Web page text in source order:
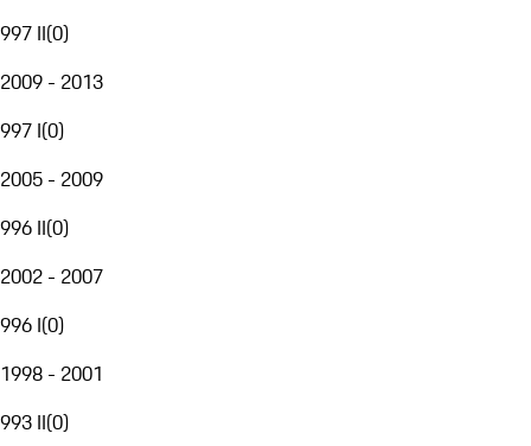
997 II(0)
2009 - 2013
997 I(0)
2005 - 2009
996 II(0)
2002 - 2007
996 I(0)
1998 - 2001
993 II(0)